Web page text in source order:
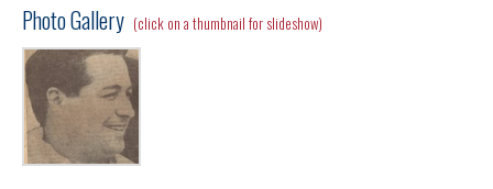
Photo Gallery (click on a thumbnail for slideshow)